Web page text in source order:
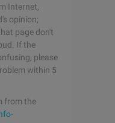
Internet,
opinion;
page don't
If the
please
within 5
from the